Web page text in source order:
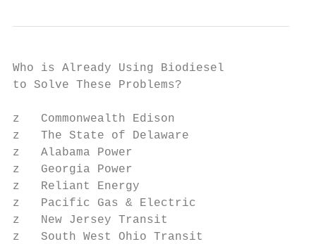
Who is Already Using Biodiesel
to Solve These Problems?
z   Commonwealth Edison
z   The State of Delaware
z   Alabama Power
z   Georgia Power
z   Reliant Energy
z   Pacific Gas & Electric
z   New Jersey Transit
z   South West Ohio Transit